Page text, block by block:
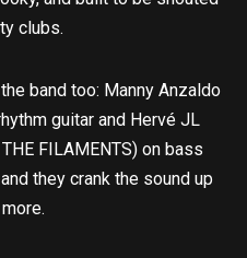
clubs.
band too: Manny Anzaldo
guitar and Hervé JL
THE FILAMENTS) on bass
they crank the sound up